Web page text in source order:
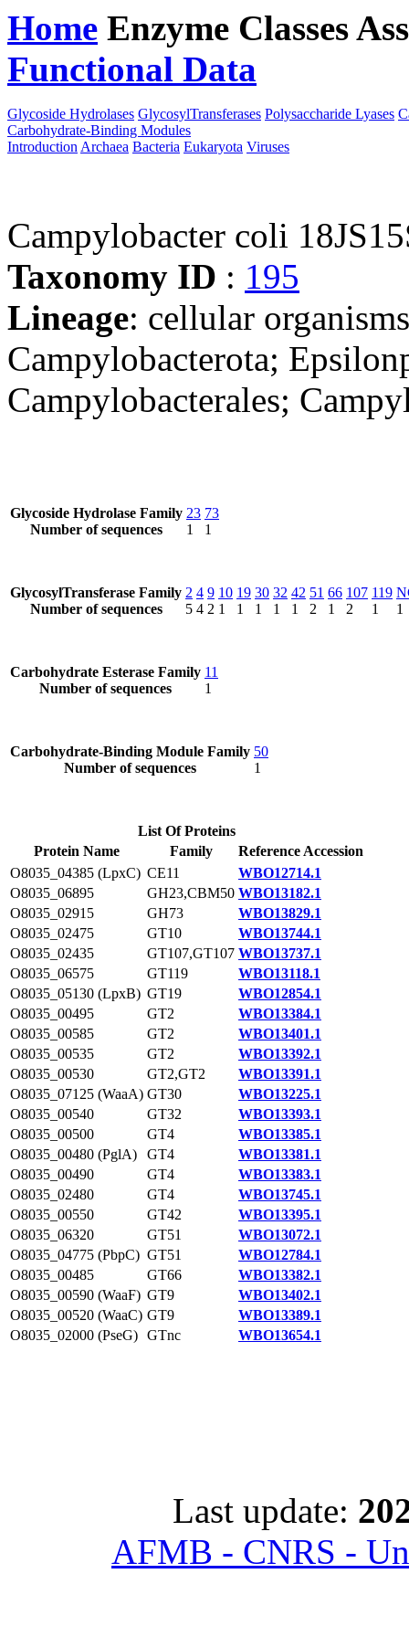
Home Enzyme Classes
Functional Data
Glycoside Hydrolases GlycosylTransferases Polysaccharide Lyases
Carbohydrate-Binding Modules
Introduction Archaea Bacteria Eukaryota Viruses
Campylobacter coli
Taxonomy ID : 195
Lineage: cellular
Campylobacterota;
Campylobacterales;
Glycoside Hydrolase Family
Number of sequences
23
1
73
1
GlycosylTransferase Family
Number of sequences
2
5
4
4
9
2
10
1
19
1
30
1
32
1
42
1
51
2
66
1
107
2
119
1
1
Carbohydrate Esterase Family
Number of sequences
11
1
Carbohydrate-Binding Module Family
Number of sequences
50
1
List Of Proteins
Protein Name
Family
Reference Accession
O8035_04385 (LpxC) CE11
WBO12714.1
O8035_06895
GH23,CBM50 WBO13182.1
O8035_02915
GH73
WBO13829.1
O8035_02475
GT10
WBO13744.1
O8035_02435
GT107,GT107 WBO13737.1
O8035_06575
GT119
WBO13118.1
O8035_05130 (LpxB) GT19
WBO12854.1
O8035_00495
GT2
WBO13384.1
O8035_00585
GT2
WBO13401.1
O8035_00535
GT2
WBO13392.1
O8035_00530
GT2,GT2
WBO13391.1
O8035_07125 (WaaA) GT30
WBO13225.1
O8035_00540
GT32
WBO13393.1
O8035_00500
GT4
WBO13385.1
O8035_00480 (PglA)
GT4
WBO13381.1
O8035_00490
GT4
WBO13383.1
O8035_02480
GT4
WBO13745.1
O8035_00550
GT42
WBO13395.1
O8035_06320
GT51
WBO13072.1
O8035_04775 (PbpC) GT51
WBO12784.1
O8035_00485
GT66
WBO13382.1
O8035_00590 (WaaF) GT9
WBO13402.1
O8035_00520 (WaaC) GT9
WBO13389.1
O8035_02000 (PseG) GTnc WBO13654.1
Last update:
AFMB - CNRS -